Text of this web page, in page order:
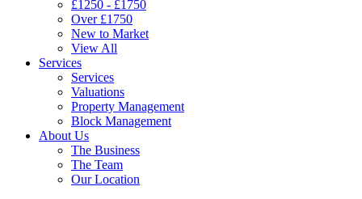
£1250 - £1750
Over £1750
New to Market
View All
Services
Services
Valuations
Property Management
Block Management
About Us
The Business
The Team
Our Location